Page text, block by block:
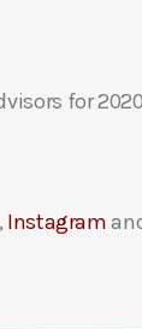
for
, Instagram